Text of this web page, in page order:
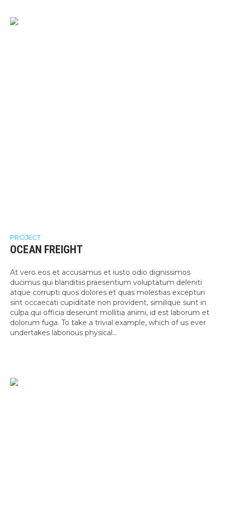
PROJECT
OCEAN FREIGHT
At vero eos et accusamus et iusto odio dignissimos
ducimus qui blanditiis praesentium voluptatum deleniti
atque corrupti quos dolores et quas molestias excepturi
sint occaecati cupiditate non provident, similique sunt in
culpa qui officia deserunt mollitia animi, id est laborum et
dolorum fuga. To take a trivial example, which of us ever
undertakes laborious physical...